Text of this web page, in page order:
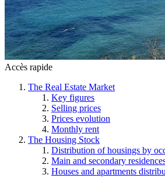
Accès rapide
The Real Estate Market
Key figures
Selling prices
Prices evolution
Monthly rent
The Housing Stock
Distribution of housings by
Main and secondary
Houses and apartments